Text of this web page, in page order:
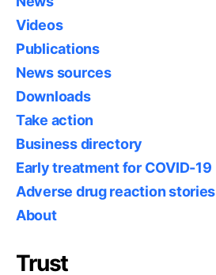
Videos
Publications
News sources
Downloads
Take action
Business directory
Early treatment for COVID-19
Adverse drug reaction stories
About
Trust